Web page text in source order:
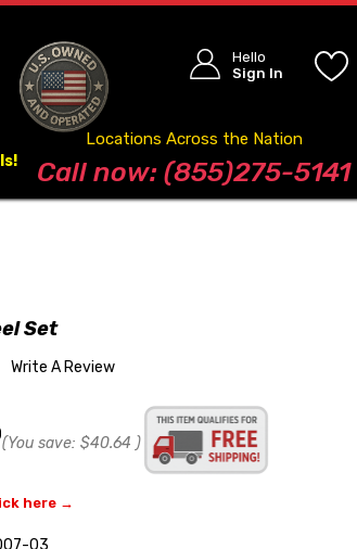
Hello
Sign In
Blog
Locations Across the Nation
Call now: (855)275-5141
Set
Write A Review
(You save: $40.64 )
here →
03